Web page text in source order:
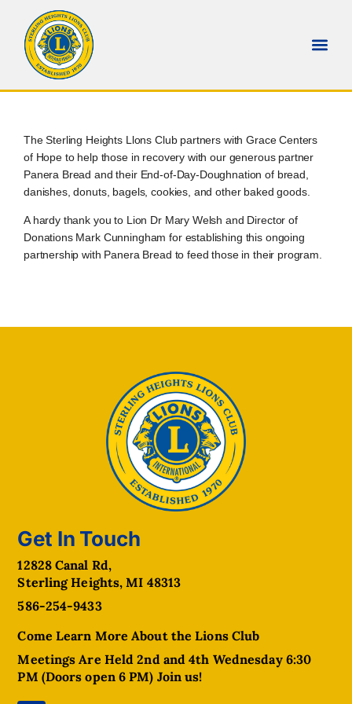
The Sterling Heights Llons Club partners with Grace Centers
of Hope to help those in recovery with our generous partner
Panera Bread and their End-of-Day-Doughnation of bread,
danishes, donuts, bagels, cookies, and other baked goods.
A hardy thank you to Lion Dr Mary Welsh and Director of
Donations Mark Cunningham for establishing this ongoing
partnership with Panera Bread to feed those in their program.
Get In Touch
12828 Canal Rd,
Sterling Heights, MI 48313
586-254-9433
Come Learn More About the Lions Club
Meetings Are Held 2nd and 4th Wednesday 6:30
PM (Doors open 6 PM) Join us!